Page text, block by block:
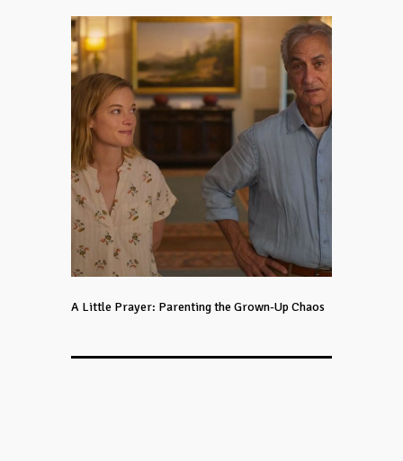
A Little Prayer: Parenting the Grown-Up Chaos